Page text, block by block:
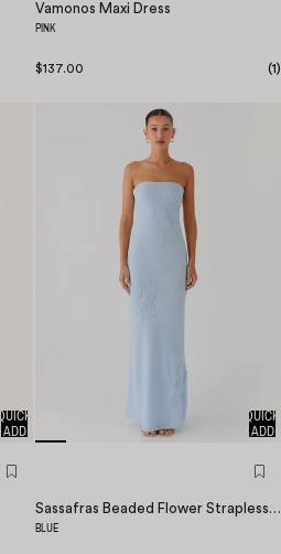
Vamonos Maxi Dress
PINK
$137.00 (1)
QUICK
ADD
QUICK
ADD
BLUE